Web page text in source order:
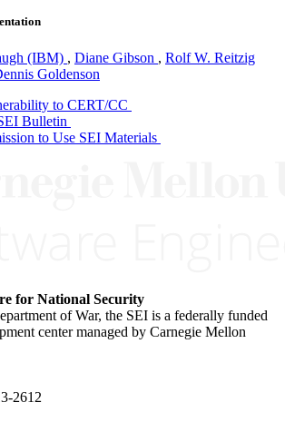
(IBM) , Diane Gibson , Rolf W. Reitzig
Goldenson
to CERT/CC
Bulletin
to Use SEI Materials
for National Security
of War, the SEI is a federally funded
center managed by Carnegie Mellon
2612